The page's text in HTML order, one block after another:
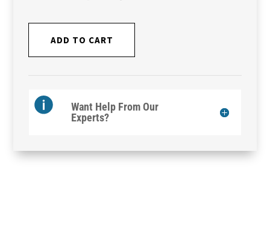
price
was:
is:
ADD TO CART
Want Help From Our
Experts?